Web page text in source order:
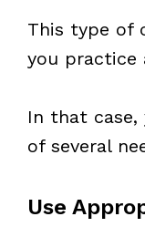
This type of
you practice
In that case,
of several
Use